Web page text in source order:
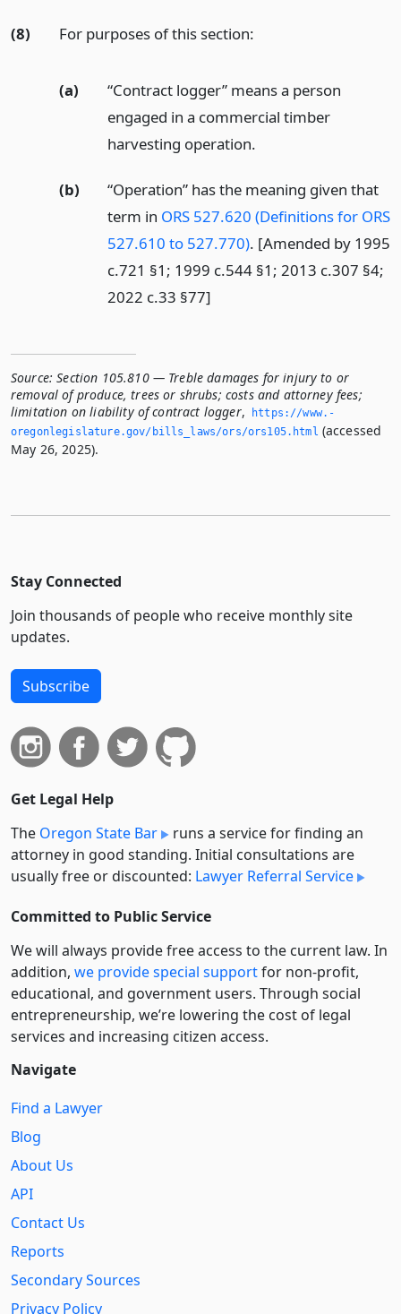
(8) For purposes of this section:
(a)
“Contract logger” means a person
engaged in a commercial timber
harvesting operation.
(b)
“Operation” has the meaning given that
term in ORS 527.620 (Definitions for ORS
527.610 to 527.770). [Amended by 1995
c.721 §1; 1999 c.544 §1; 2013 c.307 §4;
2022 c.33 §77]
Source: Section 105.810 — Treble damages for injury to or
removal of produce, trees or shrubs; costs and attorney fees;
limitation on liability of contract logger,
https://www.­
oregonlegislature.­gov/bills_laws/ors/ors105.­html (accessed
May 26, 2025).
Stay Connected
Join thousands of people who receive monthly site
updates.
Subscribe
Get Legal Help
The Oregon State Bar
runs a service for finding an
attorney in good standing. Initial consultations are
usually free or discounted: Lawyer Referral Service
Committed to Public Service
We will always provide free access to the current law. In
addition, we provide special supportfor non-profit,
educational, and government users. Through social
entre­pre­neurship, we’re lowering the cost of legal
services and increasing citizen access.
Navigate
Find a Lawyer
Blog
About Us
API
Contact Us
Reports
Secondary Sources
Privacy Policy